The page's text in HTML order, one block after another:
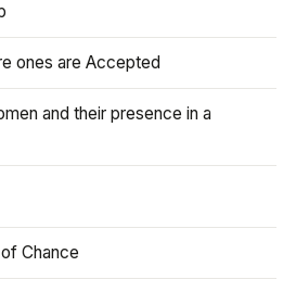
ones are Accepted
and their presence in a
Chance